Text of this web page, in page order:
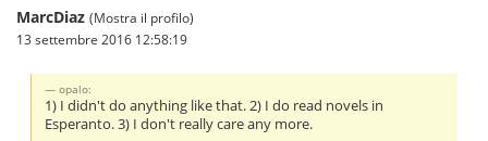
MarcDiaz (Mostra il profilo)
13 settembre 2016 12:58:19
opalo:
1) I didn't do anything like that. 2) I do read novels in
Esperanto. 3) I don't really care any more.